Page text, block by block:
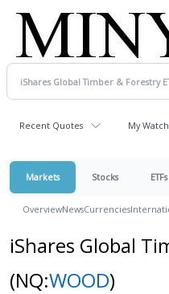
Recent Quotes My
Markets Stocks ETFs
OverviewNewsCurrencies
iShares Global
(NQ:WOOD)